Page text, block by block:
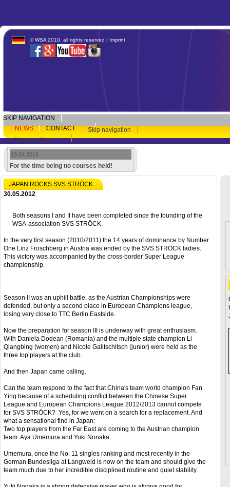
© WSA 2010, all rights reserved | Imprint
SKIP NAVIGATION
NEWS
CONTACT
Skip navigation
Newsarchive
19.04.2016
For the time being no courses held!
JAPAN ROCKS SVS STRÖCK
30.05.2012
Both seasons I and II have been completed since the founding of the
WSA-association SVS STRÖCK.
In the very first season (2010/2011) the 14 years of dominance by Number
One Linz Froschberg in Austria was ended by the SVS STRÖCK ladies.
This victory was accompanied by the cross-border Super League
championship.
Season II was an uphill battle, as the Austrian Championships were
defended, but only a second place in European Champions league,
losing very close to TTC Berlin Eastside.
Now the preparation for season III is underway with great enthusiasm.
With Daniela Dodean (Romania) and the multiple state champion Li
Qiangbing (women) and Nicole Galitschitsch (junior) were held as the
three top players at the club.
And then Japan came calling.
Can the team respond to the fact that China's team world champion Fan
Ying because of a scheduling conflict between the Chinese Super
League and European Champions League 2012/2013 cannot compete
for SVS STRÖCK? Yes, for we went on a search for a replacement. And
what a sensational find in Japan:
Two top players from the Far East are coming to the Austrian champion
team: Aya Umemura and Yuki Nonaka.
Umemura, once the No. 11 singles ranking and most recently in the
German Bundesliga at Langweid is now on the team and should give the
team much due to her incredible disciplined routine and quiet stability.